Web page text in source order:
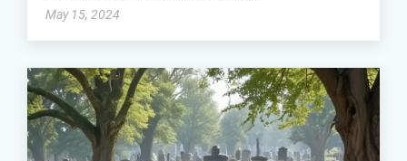
May 15, 2024